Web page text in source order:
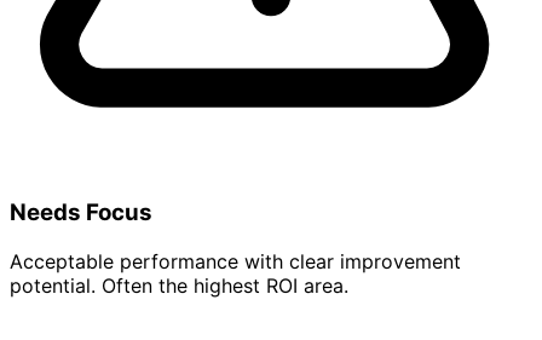
Needs Focus
Acceptable performance with clear improvement
potential. Often the highest ROI area.